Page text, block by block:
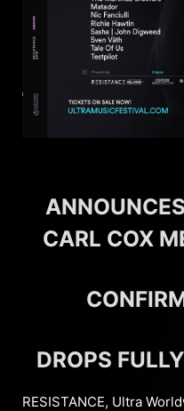
CARL COX
DROPS
RESISTANCE, Ultra